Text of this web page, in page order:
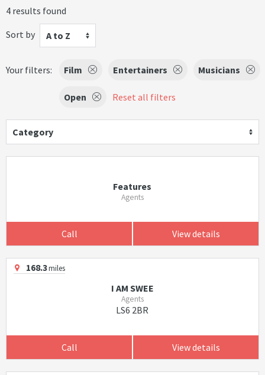
4 results found
Sort by
A to Z
Your filters: Film Entertainers Musicians
Open Reset all filters
Category
Features
Agents
Call View details
168.3miles
I AM SWEE
Agents
LS6 2BR
Call View details